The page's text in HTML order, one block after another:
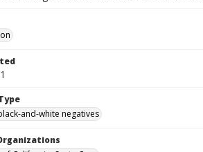
and-white negatives